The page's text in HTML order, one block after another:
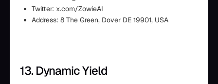
Twitter: x.com/ZowieAI
Address: 8 The Green, Dover DE 19901, USA
13. Dynamic Yield